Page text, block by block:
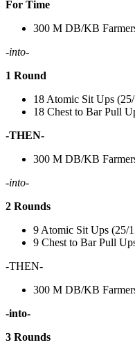
For Time
300 M DB/KB
-into-
1 Round
18 Atomic Sit Ups
18 Chest to Bar Pull
-THEN-
300 M DB/KB
-into-
2 Rounds
9 Atomic Sit Ups (25/
9 Chest to Bar Pull
-THEN-
300 M DB/KB
-into-
3 Rounds